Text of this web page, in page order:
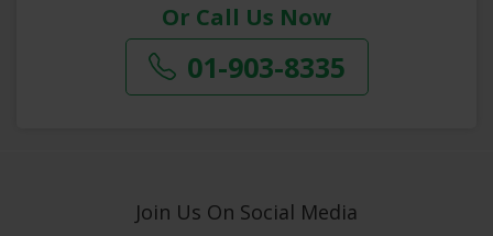
Or Call Us Now
01-903-8335
Join Us On Social Media